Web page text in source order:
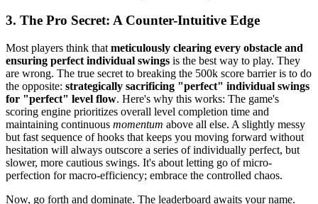
3. The Pro Secret: A Counter-Intuitive Edge
Most players think that meticulously clearing every obstacle and
ensuring perfect individual swings is the best way to play. They
are wrong. The true secret to breaking the 500k score barrier is to do
the opposite: strategically sacrificing "perfect" individual swings
for "perfect" level flow. Here's why this works: The game's
scoring engine prioritizes overall level completion time and
maintaining continuous momentum above all else. A slightly messy
but fast sequence of hooks that keeps you moving forward without
hesitation will always outscore a series of individually perfect, but
slower, more cautious swings. It's about letting go of micro-
perfection for macro-efficiency; embrace the controlled chaos.
Now, go forth and dominate. The leaderboard awaits your name.